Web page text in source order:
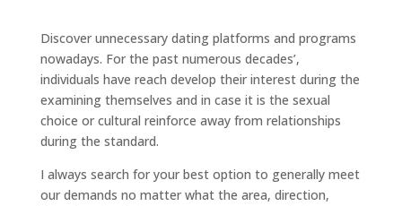
Discover unnecessary dating platforms and programs
nowadays. For the past numerous decades’,
individuals have reach develop their interest during the
examining themselves and in case it is the sexual
choice or cultural reinforce away from relationships
during the standard.
I always search for your best option to generally meet
our demands no matter what the area, direction,